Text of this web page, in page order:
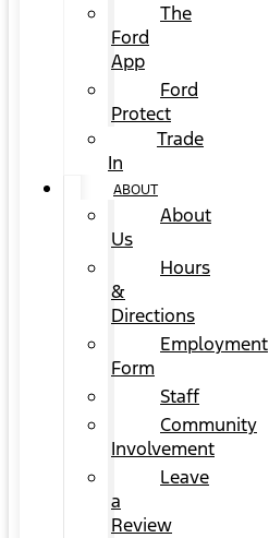
The
Ford
App
Ford
Protect
Trade
In
ABOUT
About
Us
Hours
&
Directions
Employment
Form
Staff
Community
Involvement
Leave
a
Review